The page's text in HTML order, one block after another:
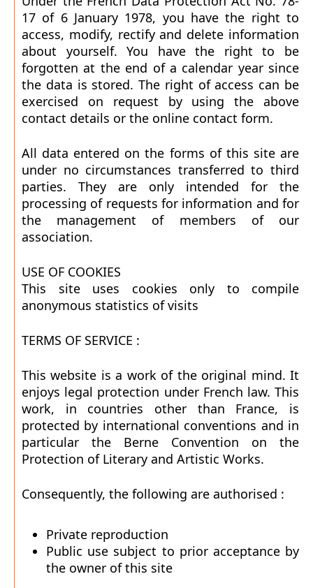
17 of 6 January 1978, you have the right to
access, modify, rectify and delete information
about yourself. You have the right to be
forgotten at the end of a calendar year since
the data is stored. The right of access can be
exercised on request by using the above
contact details or the online contact form.
All data entered on the forms of this site are
under no circumstances transferred to third
parties. They are only intended for the
processing of requests for information and for
the management of members of our
association.
USE OF COOKIES
This site uses cookies only to compile
anonymous statistics of visits
TERMS OF SERVICE :
This website is a work of the original mind. It
enjoys legal protection under French law. This
work, in countries other than France, is
protected by international conventions and in
particular the Berne Convention on the
Protection of Literary and Artistic Works.
Consequently, the following are authorised :
Private reproduction
Public use subject to prior acceptance by
the owner of this site